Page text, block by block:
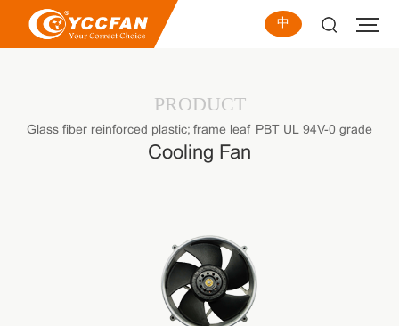
中
PRODUCT
Glass fiber reinforced plastic; frame leaf PBT UL 94V-0 grade
Cooling Fan